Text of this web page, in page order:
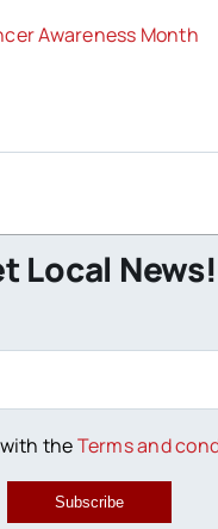
Awareness Month
Local News!
theTerms and
Subscribe